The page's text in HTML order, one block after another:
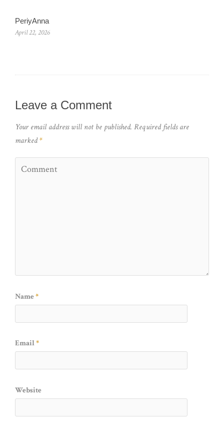
PeriyAnna
April 22, 2026
Leave a Comment
Your email address will not be published. Required fields are
marked*
Name *
Email*
Website